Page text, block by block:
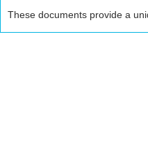
These documents provide a